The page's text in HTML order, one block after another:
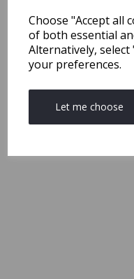
Choose "Accept all
of both essential
Alternatively, select
your preferences.
Let me choose